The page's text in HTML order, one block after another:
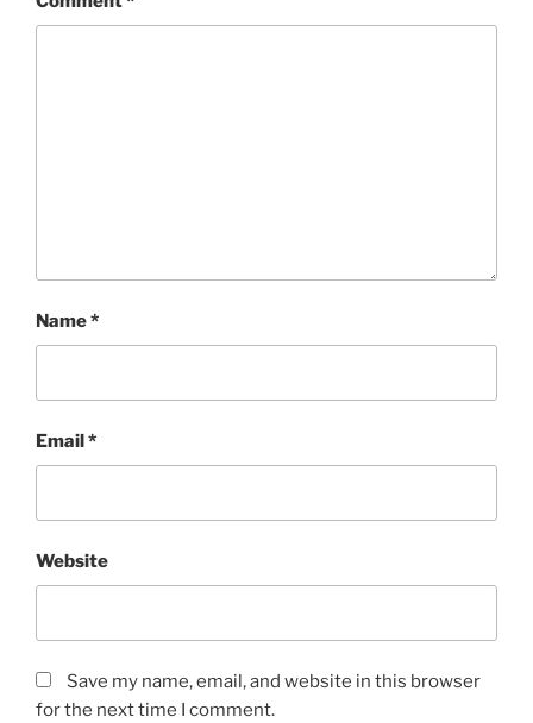
Name*
Email*
Website
Save my name, email, and website in this browser
for the next time I comment.